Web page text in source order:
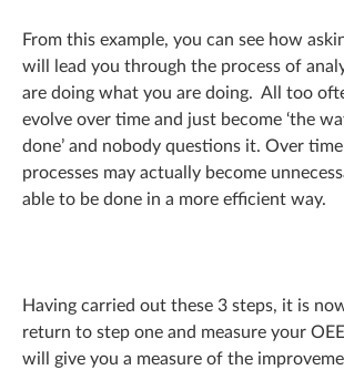
From this example, you can see how
will lead you through the process of
are doing what you are doing. All too
evolve over time and just become ‘the
done’ and nobody questions it. Over
processes may actually become
able to be done in a more efficient way.
Having carried out these 3 steps, it is
return to step one and measure your
will give you a measure of the